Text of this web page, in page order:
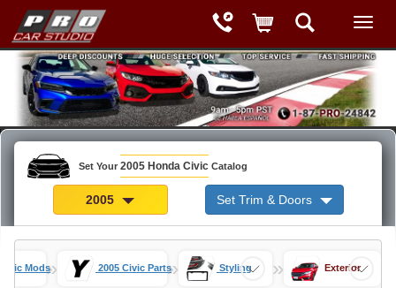
Set Your 2005 Honda Civic Catalog
2005 Set Trim & Doors
Mods» 2005 Civic Parts» Styling » Exterior